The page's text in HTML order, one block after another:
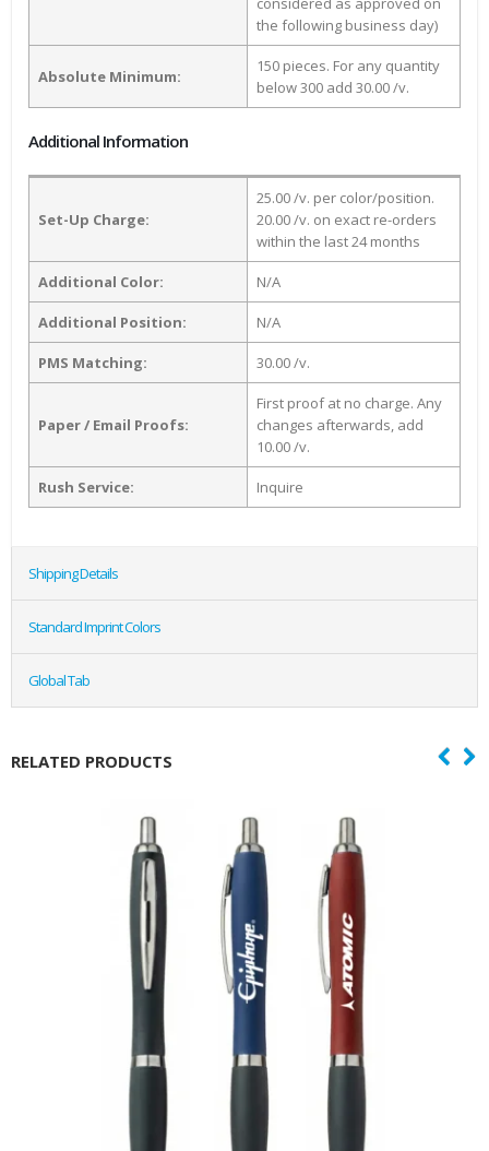
the following business day)
Absolute Minimum:
150 pieces. For any quantity
below 300 add 30.00 /v.
Additional Information
Set-Up Charge:
25.00 /v. per color/position.
20.00 /v. on exact re-orders
within the last 24 months
Additional Color: N/A
Additional Position: N/A
PMS Matching: 30.00 /v.
Paper / Email Proofs:
First proof at no charge. Any
changes afterwards, add
10.00 /v.
Rush Service: Inquire
Shipping Details
Standard Imprint Colors
Global Tab
RELATED PRODUCTS